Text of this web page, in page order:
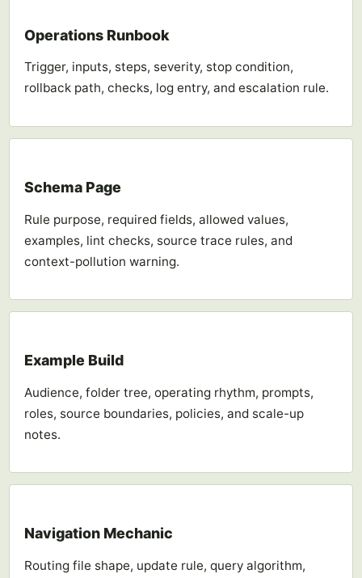
Operations Runbook
Trigger, inputs, steps, severity, stop condition,
rollback path, checks, log entry, and escalation rule.
Schema Page
Rule purpose, required fields, allowed values,
examples, lint checks, source trace rules, and
context-pollution warning.
Example Build
Audience, folder tree, operating rhythm, prompts,
roles, source boundaries, policies, and scale-up
notes.
Navigation Mechanic
Routing file shape, update rule, query algorithm,